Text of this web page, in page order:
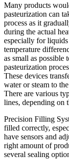
Many products
pasteurization can
process as it
during the actual
especially for
temperature
as small as possible
pasteurization
These devices
water or steam to
There are various
lines, depending on
Precision Filling
filled correctly,
have sensors and
right amount of
several sealing